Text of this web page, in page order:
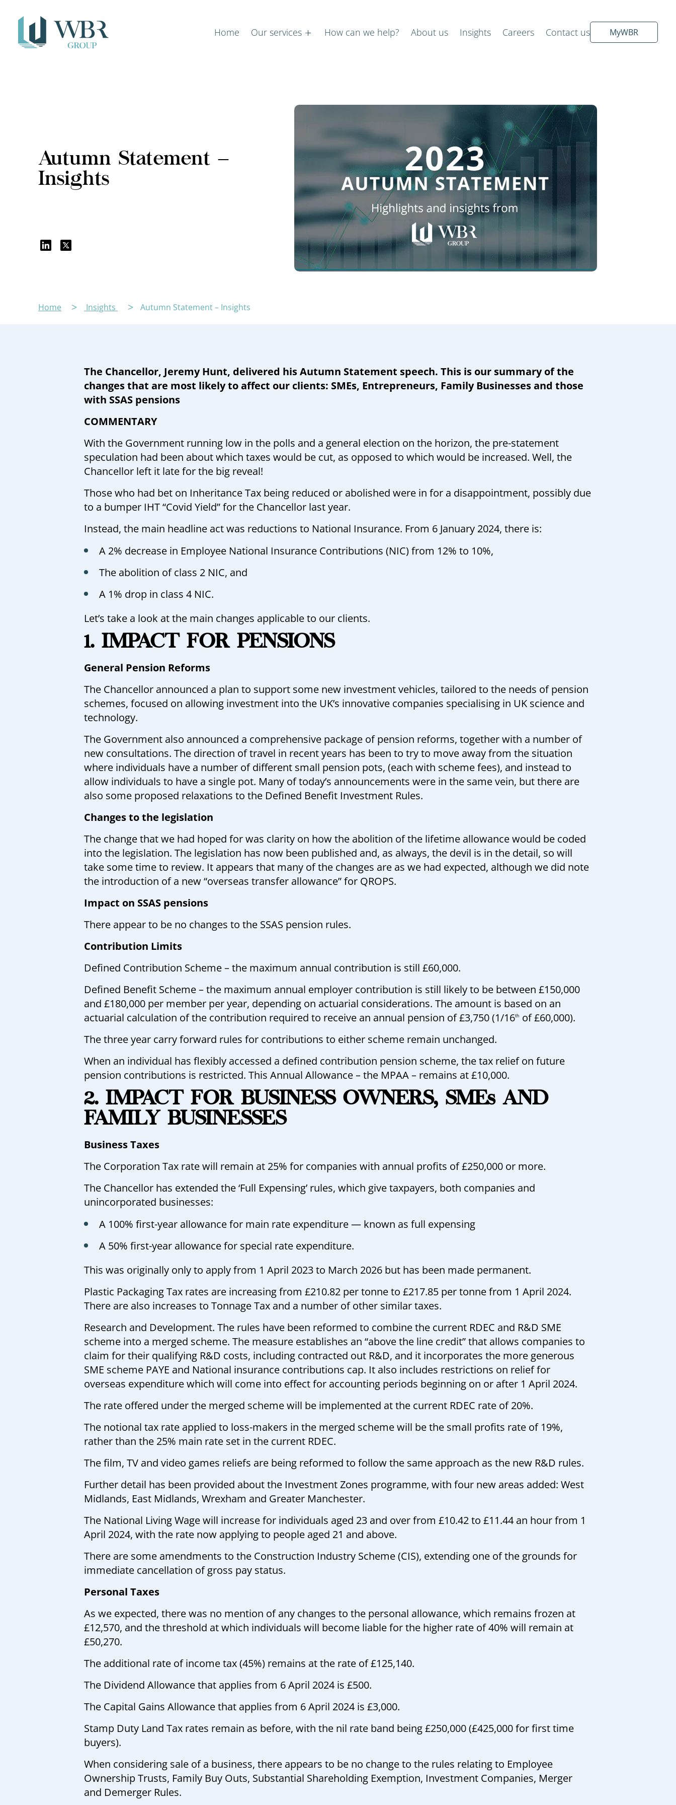
Home Our services How can we help? About us Insights Careers Contact us MyWBR
Autumn Statement –
Insights
Home Insights Autumn Statement – Insights
The Chancellor, Jeremy Hunt, delivered his Autumn Statement speech. This is our summary of the
changes that are most likely to affect our clients: SMEs, Entrepreneurs, Family Businesses and those
with SSAS pensions
COMMENTARY
With the Government running low in the polls and a general election on the horizon, the pre-statement
speculation had been about which taxes would be cut, as opposed to which would be increased. Well, the
Chancellor left it late for the big reveal!
Those who had bet on Inheritance Tax being reduced or abolished were in for a disappointment, possibly due
to a bumper IHT “Covid Yield” for the Chancellor last year.
Instead, the main headline act was reductions to National Insurance. From 6 January 2024, there is:
A 2% decrease in Employee National Insurance Contributions (NIC) from 12% to 10%,
The abolition of class 2 NIC, and
A 1% drop in class 4 NIC.
Let’s take a look at the main changes applicable to our clients.
1. IMPACT FOR PENSIONS
General Pension Reforms
The Chancellor announced a plan to support some new investment vehicles, tailored to the needs of pension
schemes, focused on allowing investment into the UK’s innovative companies specialising in UK science and
technology.
The Government also announced a comprehensive package of pension reforms, together with a number of
new consultations. The direction of travel in recent years has been to try to move away from the situation
where individuals have a number of different small pension pots, (each with scheme fees), and instead to
allow individuals to have a single pot. Many of today’s announcements were in the same vein, but there are
also some proposed relaxations to the Defined Benefit Investment Rules.
Changes to the legislation
The change that we had hoped for was clarity on how the abolition of the lifetime allowance would be coded
into the legislation. The legislation has now been published and, as always, the devil is in the detail, so will
take some time to review. It appears that many of the changes are as we had expected, although we did note
the introduction of a new “overseas transfer allowance” for QROPS.
Impact on SSAS pensions
There appear to be no changes to the SSAS pension rules.
Contribution Limits
Defined Contribution Scheme – the maximum annual contribution is still £60,000.
Defined Benefit Scheme – the maximum annual employer contribution is still likely to be between £150,000
and £180,000 per member per year, depending on actuarial considerations. The amount is based on an
actuarial calculation of the contribution required to receive an annual pension of £3,750 (1/16th of £60,000).
The three year carry forward rules for contributions to either scheme remain unchanged.
When an individual has flexibly accessed a defined contribution pension scheme, the tax relief on future
pension contributions is restricted. This Annual Allowance – the MPAA – remains at £10,000.
2. IMPACT FOR BUSINESS OWNERS, SMEs AND
FAMILY BUSINESSES
Business Taxes
The Corporation Tax rate will remain at 25% for companies with annual profits of £250,000 or more.
The Chancellor has extended the ‘Full Expensing’ rules, which give taxpayers, both companies and
unincorporated businesses:
A 100% first-year allowance for main rate expenditure — known as full expensing
A 50% first-year allowance for special rate expenditure.
This was originally only to apply from 1 April 2023 to March 2026 but has been made permanent.
Plastic Packaging Tax rates are increasing from £210.82 per tonne to £217.85 per tonne from 1 April 2024.
There are also increases to Tonnage Tax and a number of other similar taxes.
Research and Development. The rules have been reformed to combine the current RDEC and R&D SME
scheme into a merged scheme. The measure establishes an “above the line credit” that allows companies to
claim for their qualifying R&D costs, including contracted out R&D, and it incorporates the more generous
SME scheme PAYE and National insurance contributions cap. It also includes restrictions on relief for
overseas expenditure which will come into effect for accounting periods beginning on or after 1 April 2024.
The rate offered under the merged scheme will be implemented at the current RDEC rate of 20%.
The notional tax rate applied to loss-makers in the merged scheme will be the small profits rate of 19%,
rather than the 25% main rate set in the current RDEC.
The film, TV and video games reliefs are being reformed to follow the same approach as the new R&D rules.
Further detail has been provided about the Investment Zones programme, with four new areas added: West
Midlands, East Midlands, Wrexham and Greater Manchester.
The National Living Wage will increase for individuals aged 23 and over from £10.42 to £11.44 an hour from 1
April 2024, with the rate now applying to people aged 21 and above.
There are some amendments to the Construction Industry Scheme (CIS), extending one of the grounds for
immediate cancellation of gross pay status.
Personal Taxes
As we expected, there was no mention of any changes to the personal allowance, which remains frozen at
£12,570, and the threshold at which individuals will become liable for the higher rate of 40% will remain at
£50,270.
The additional rate of income tax (45%) remains at the rate of £125,140.
The Dividend Allowance that applies from 6 April 2024 is £500.
The Capital Gains Allowance that applies from 6 April 2024 is £3,000.
Stamp Duty Land Tax rates remain as before, with the nil rate band being £250,000 (£425,000 for first time
buyers).
When considering sale of a business, there appears to be no change to the rules relating to Employee
Ownership Trusts, Family Buy Outs, Substantial Shareholding Exemption, Investment Companies, Merger
and Demerger Rules.